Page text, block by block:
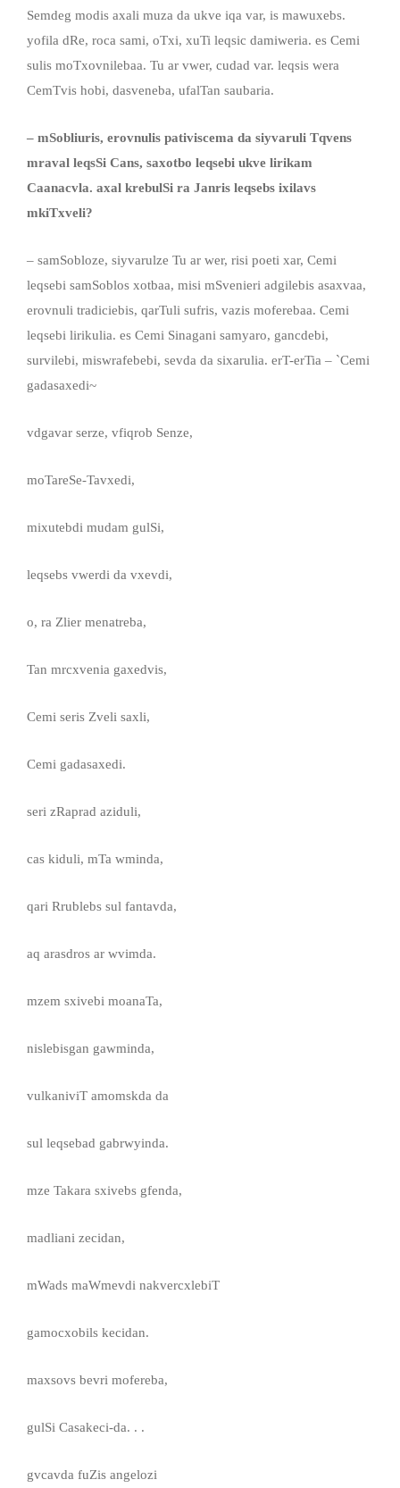
Semdeg modis axali muza da ukve iqa var, is mawuxebs.
yofila dRe, roca sami, oTxi, xuTi leqsic damiweria. es Cemi
sulis moTxovnilebaa. Tu ar vwer, cudad var. leqsis wera
CemTvis hobi, dasveneba, ufalTan saubaria.
– mSobliuris, erovnulis pativiscema da siyvaruli Tqvens
mraval leqsSi Cans, saxotbo leqsebi ukve lirikam
Caanacvla. axal krebulSi ra Janris leqsebs ixilavs
mkiTxveli?
– samSobloze, siyvarulze Tu ar wer, risi poeti xar, Cemi
leqsebi samSoblos xotbaa, misi mSvenieri adgilebis asaxvaa,
erovnuli tradiciebis, qarTuli sufris, vazis moferebaa. Cemi
leqsebi lirikulia. es Cemi Sinagani samyaro, gancdebi,
survilebi, miswrafebebi, sevda da sixarulia. erT-erTia – `Cemi
gadasaxedi~
vdgavar serze, vfiqrob Senze,
moTareSe-Tavxedi,
mixutebdi mudam gulSi,
leqsebs vwerdi da vxevdi,
o, ra Zlier menatreba,
Tan mrcxvenia gaxedvis,
Cemi seris Zveli saxli,
Cemi gadasaxedi.
seri zRaprad aziduli,
cas kiduli, mTa wminda,
qari Rrublebs sul fantavda,
aq arasdros ar wvimda.
mzem sxivebi moanaTa,
nislebisgan gawminda,
vulkaniviT amomskda da
sul leqsebad gabrwyinda.
mze Takara sxivebs gfenda,
madliani zecidan,
mWads maWmevdi nakvercxlebiT
gamocxobils kecidan.
maxsovs bevri mofereba,
gulSi Casakeci-da. . .
gvcavda fuZis angelozi